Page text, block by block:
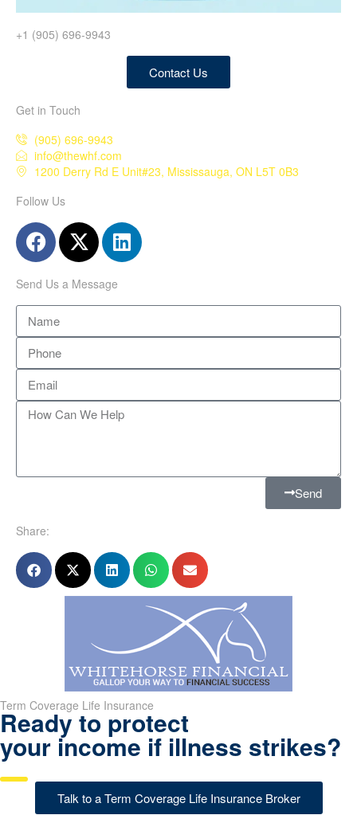
+1 (905) 696-9943
Contact Us
Get in Touch
(905) 696-9943
info@thewhf.com
1200 Derry Rd E Unit#23, Mississauga, ON L5T 0B3
Follow Us
Send Us a Message
Send
Share:
Term Coverage Life Insurance
Ready to protect
your income if illness strikes?
Talk to a Term Coverage Life Insurance Broker